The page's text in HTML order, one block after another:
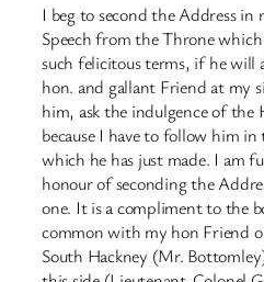
I beg to second the Address in
Speech from the Throne
such felicitous terms, if he will
hon. and gallant Friend at my
him, ask the indulgence of the
because I have to follow him
which he has just made. I am
honour of seconding the
one. It is a compliment to the
common with my hon Friend
South Hackney (Mr.